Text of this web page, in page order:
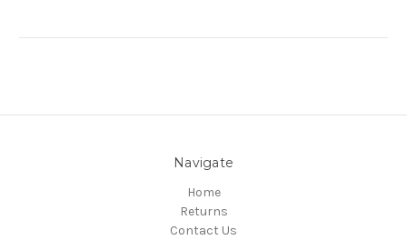
Navigate
Home
Returns
Contact Us